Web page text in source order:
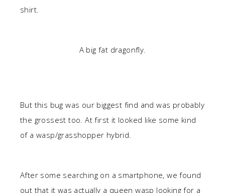
shirt.
A big fat dragonfly.
But this bug was our biggest find and was probably
the grossest too. At first it looked like some kind
of a wasp/grasshopper hybrid.
After some searching on a smartphone, we found
out that it was actually a queen wasp looking for a